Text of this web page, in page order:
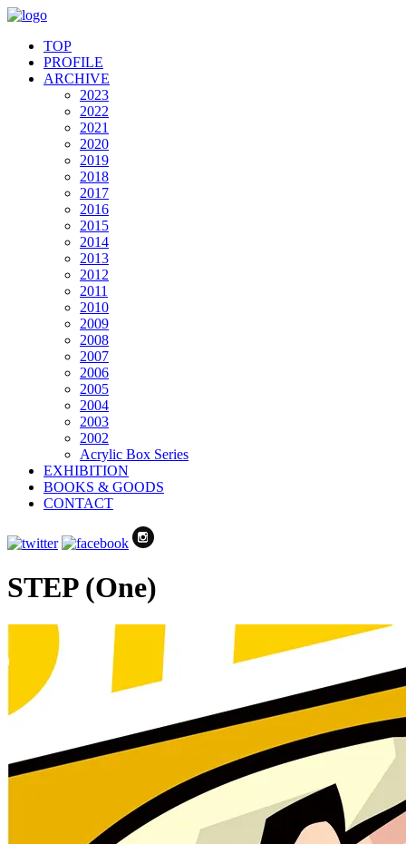
TOP
PROFILE
ARCHIVE
2023
2022
2021
2020
2019
2018
2017
2016
2015
2014
2013
2012
2011
2010
2009
2008
2007
2006
2005
2004
2003
2002
Acrylic Box Series
EXHIBITION
BOOKS & GOODS
CONTACT
STEP (One)